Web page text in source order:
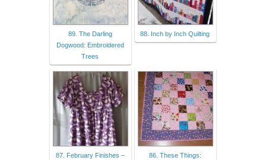
89. The Darling
Dogwood: Embroidered
Trees
88. Inch by Inch Quilting
87. February Finishes –
86. These Things: